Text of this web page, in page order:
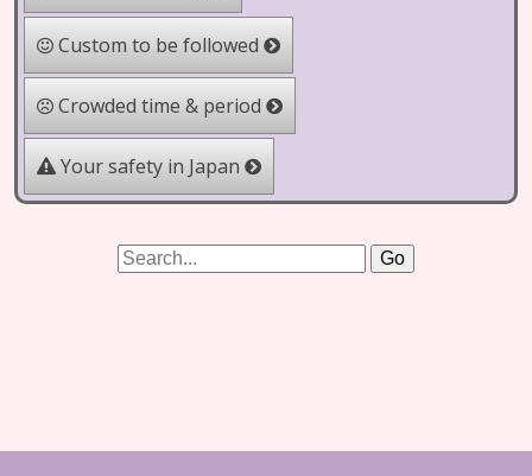
Custom to be followed
Crowded time & period
Your safety in Japan